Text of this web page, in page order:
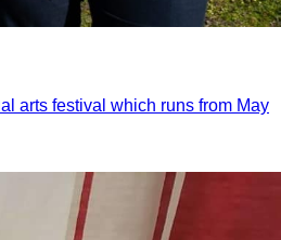
arts festival which runs from May